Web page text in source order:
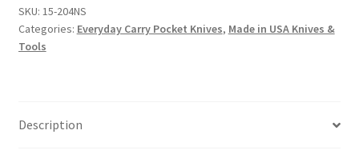
SKU: 15-204NS
Categories: Everyday Carry Pocket Knives, Made in USA Knives &
Tools
Description